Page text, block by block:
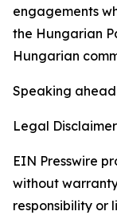
engagements
the Hungarian
Hungarian
Speaking
Legal
EIN Presswire
without
responsibility or